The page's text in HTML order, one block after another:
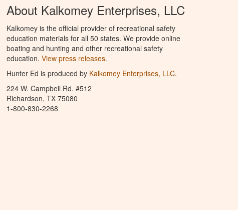
About Kalkomey Enterprises, LLC
Kalkomey is the official provider of recreational safety
education materials for all 50 states. We provide online
boating and hunting and other recreational safety
education. View press releases.
Hunter Ed is produced by Kalkomey Enterprises, LLC.
224 W. Campbell Rd. #512
Richardson, TX 75080
1-800-830-2268